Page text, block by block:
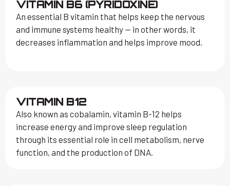
VITAMIN B6 (PYRIDOXINE)
An essential B vitamin that helps keep the nervous
and immune systems healthy — in other words, it
decreases inflammation and helps improve mood.
VITAMIN B12
Also known as cobalamin, vitamin B-12 helps
increase energy and improve sleep regulation
through its essential role in cell metabolism, nerve
function, and the production of DNA.